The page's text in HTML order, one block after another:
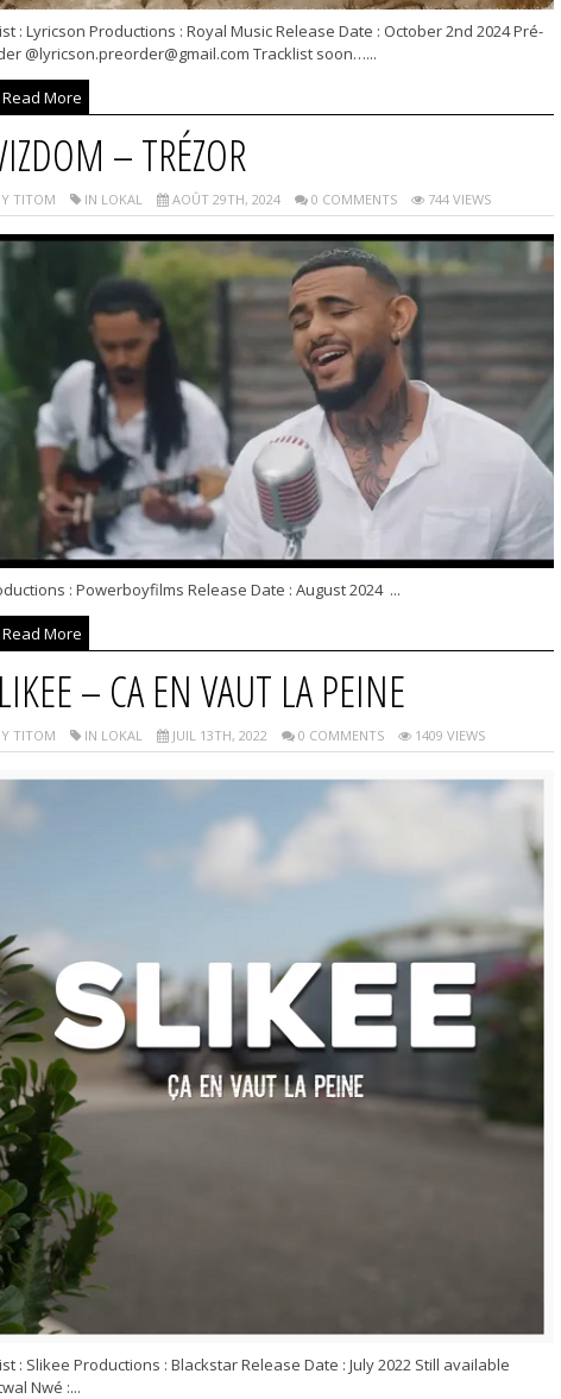
: Lyricson Productions : Royal Music Release Date : October 2nd 2024 Pré-
@lyricson.preorder@gmail.com Tracklist soon…...
More
– TRÉZOR
TITOM IN LOKAL AOÛT 29TH, 2024 0 COMMENTS 744 VIEWS
: Powerboyfilms Release Date : August 2024 ...
More
– CA EN VAUT LA PEINE
TITOM IN LOKAL JUIL 13TH, 2022 0 COMMENTS 1409 VIEWS
: Slikee Productions : Blackstar Release Date : July 2022 Still available
Nwé :...